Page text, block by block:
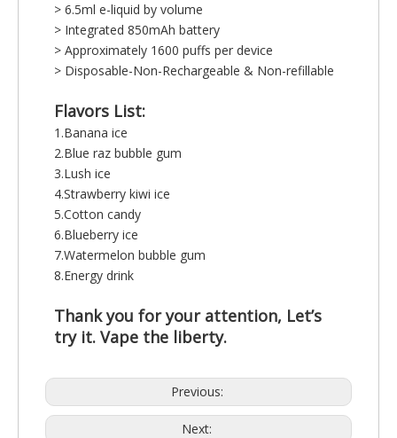
> 6.5ml e-liquid by volume
> Integrated 850mAh battery
> Approximately 1600 puffs per device
> Disposable-Non-Rechargeable & Non-refillable
Flavors List:
1.Banana ice
2.Blue raz bubble gum
3.Lush ice
4.Strawberry kiwi ice
5.Cotton candy
6.Blueberry ice
7.Watermelon bubble gum
8.Energy drink
Thank you for your attention, Let’s
try it. Vape the liberty.
Previous:
Next: